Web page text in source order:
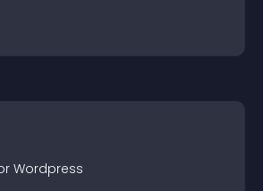
Wordpress